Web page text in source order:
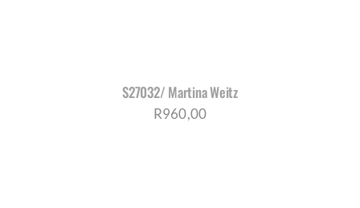
S27032/ Martina Weitz
R960,00